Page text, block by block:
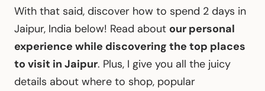
With that said, discover how to spend 2 days in
Jaipur, India below! Read about our personal
experience while discovering the top places
to visit in Jaipur. Plus, I give you all the juicy
details about where to shop, popular